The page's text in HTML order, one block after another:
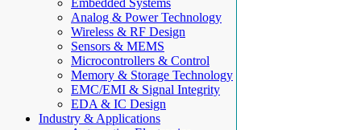
Embedded Systems
Analog & Power Technology
Wireless & RF Design
Sensors & MEMS
Microcontrollers & Control
Memory & Storage Technology
EMC/EMI & Signal Integrity
EDA & IC Design
Industry & Applications